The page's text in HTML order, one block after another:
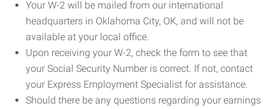
Your W-2 will be mailed from our international
headquarters in Oklahoma City, OK, and will not be
available at your local office.
Upon receiving your W-2, check the form to see that
your Social Security Number is correct. If not, contact
your Express Employment Specialist for assistance.
Should there be any questions regarding your earnings